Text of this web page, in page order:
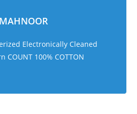
MAHNOOR
Electronically Cleaned
COUNT 100% COTTON